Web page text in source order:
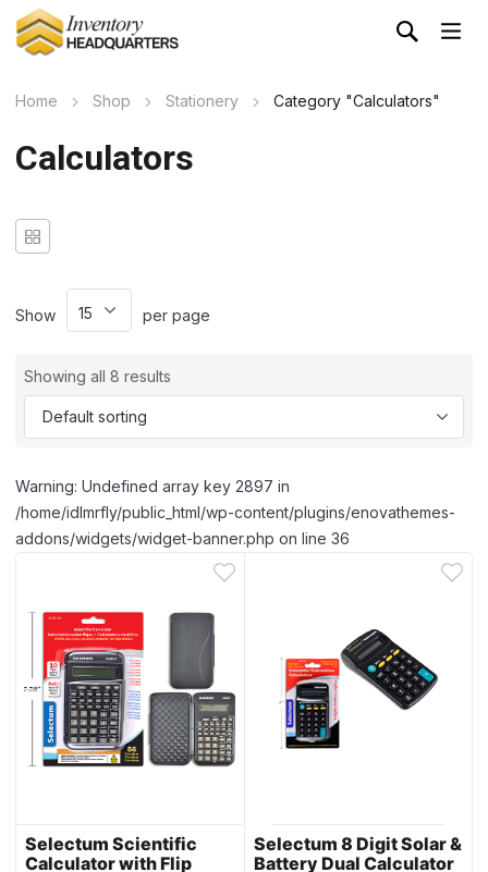
Home Shop Stationery Category "Calculators"
Calculators
Show per page
Showing all 8 results
Warning: Undefined array key 2897 in
/home/idlmrfly/public_html/wp-content/plugins/enovathemes-
addons/widgets/widget-banner.php on line 36
Selectum Scientific
Calculator with Flip
Selectum 8 Digit Solar &
Battery Dual Calculator